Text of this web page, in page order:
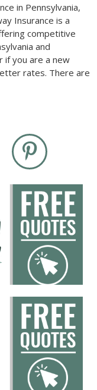
in Pennsylvania,
Insurance is a
competitive
and
if you are a new
rates. There are